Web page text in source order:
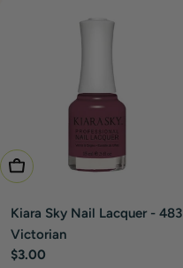
Add To Cart
Kiara Sky Nail Lacquer - 483
Victorian
Regular
$3.00